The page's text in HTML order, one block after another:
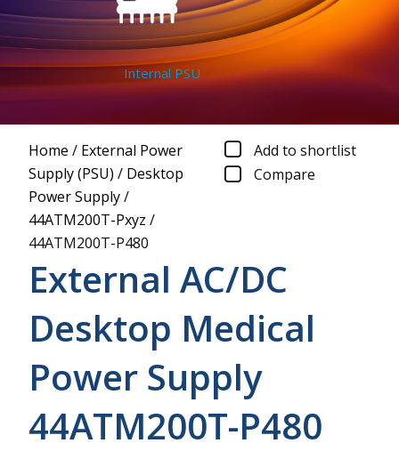
Internal PSU
Home / External Power
Supply (PSU) / Desktop
Power Supply/
44ATM200T-Pxyz /
44ATM200T-P480
Add to shortlist
Compare
External AC/DC
Desktop Medical
Power Supply
44ATM200T-P480